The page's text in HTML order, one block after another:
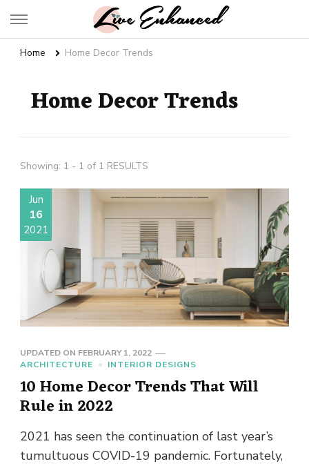
Live Enhanced
Home Home Decor Trends
Home Decor Trends
Showing: 1 - 1 of 1 RESULTS
Jun
16
2021
UPDATED ON FEBRUARY 1, 2022
ARCHITECTURE
INTERIOR DESIGNS
10 Home Decor Trends That Will
Rule in 2022
2021 has seen the continuation of last year’s
tumultuous COVID-19 pandemic. Fortunately,